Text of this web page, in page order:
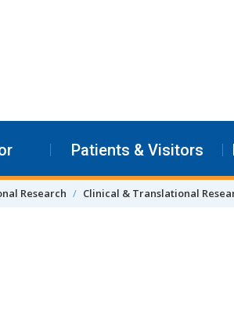
Patients & Visitors
Research Clinical & Translational